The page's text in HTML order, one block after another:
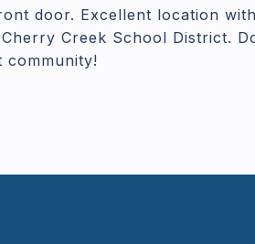
door. Excellent location
Creek School District.